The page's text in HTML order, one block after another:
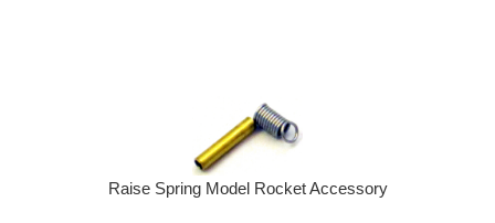
Raise Spring Model Rocket Accessory